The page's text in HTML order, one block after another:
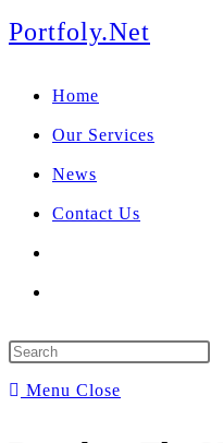
Skip
content
Portfoly.Net
Home
Our Services
News
Contact Us
search
Menu Close
We manage U.S.
portfolios for